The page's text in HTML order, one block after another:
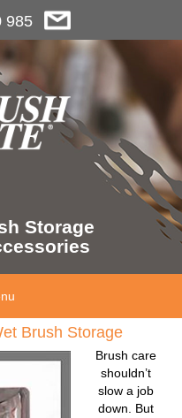
985
Storage
Brush Storage
Brush care
shouldn’t
slow a job
down. But